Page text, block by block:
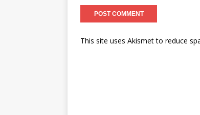
This site uses Akismet to reduce